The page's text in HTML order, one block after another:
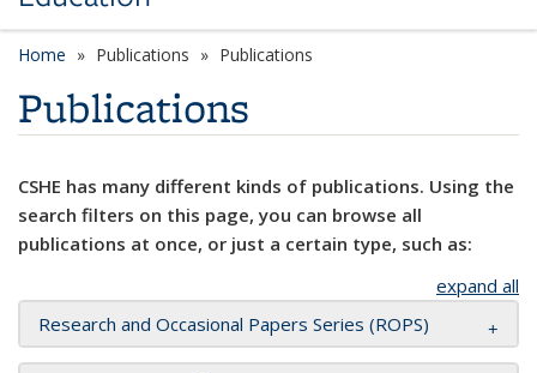
Home Publications Publications
Publications
CSHE has many different kinds of publications. Using the
search filters on this page, you can browse all
publications at once, or just a certain type, such as:
expand all
Research and Occasional Papers Series (ROPS)